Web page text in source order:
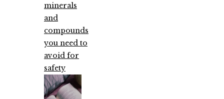
minerals
and
compounds
you need to
avoid for
safety